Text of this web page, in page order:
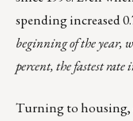
spending increased
beginning of the year,
percent, the fastest rate
Turning to housing,